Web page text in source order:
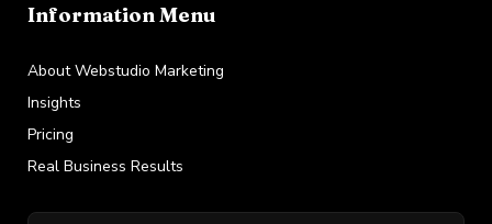
Information Menu
About Webstudio Marketing
Insights
Pricing
Real Business Results